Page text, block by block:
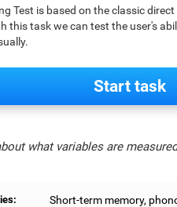
Test is based on the classic
this task we can test the user's
Start task
what variables are
Short-term memory,